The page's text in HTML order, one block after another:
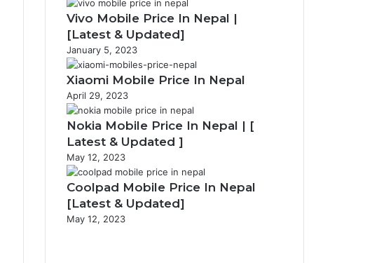
Vivo Mobile Price In Nepal |
[Latest & Updated]
January 5, 2023
Xiaomi Mobile Price In Nepal
April 29, 2023
Nokia Mobile Price In Nepal | [
Latest & Updated ]
May 12, 2023
Coolpad Mobile Price In Nepal
[Latest & Updated]
May 12, 2023